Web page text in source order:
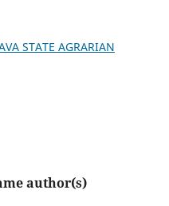
STATE AGRARIAN
author(s)